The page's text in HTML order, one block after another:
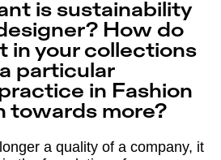
is sustainability
How do
in your collections
particular
in Fashion
towards more?
a quality of a company, it